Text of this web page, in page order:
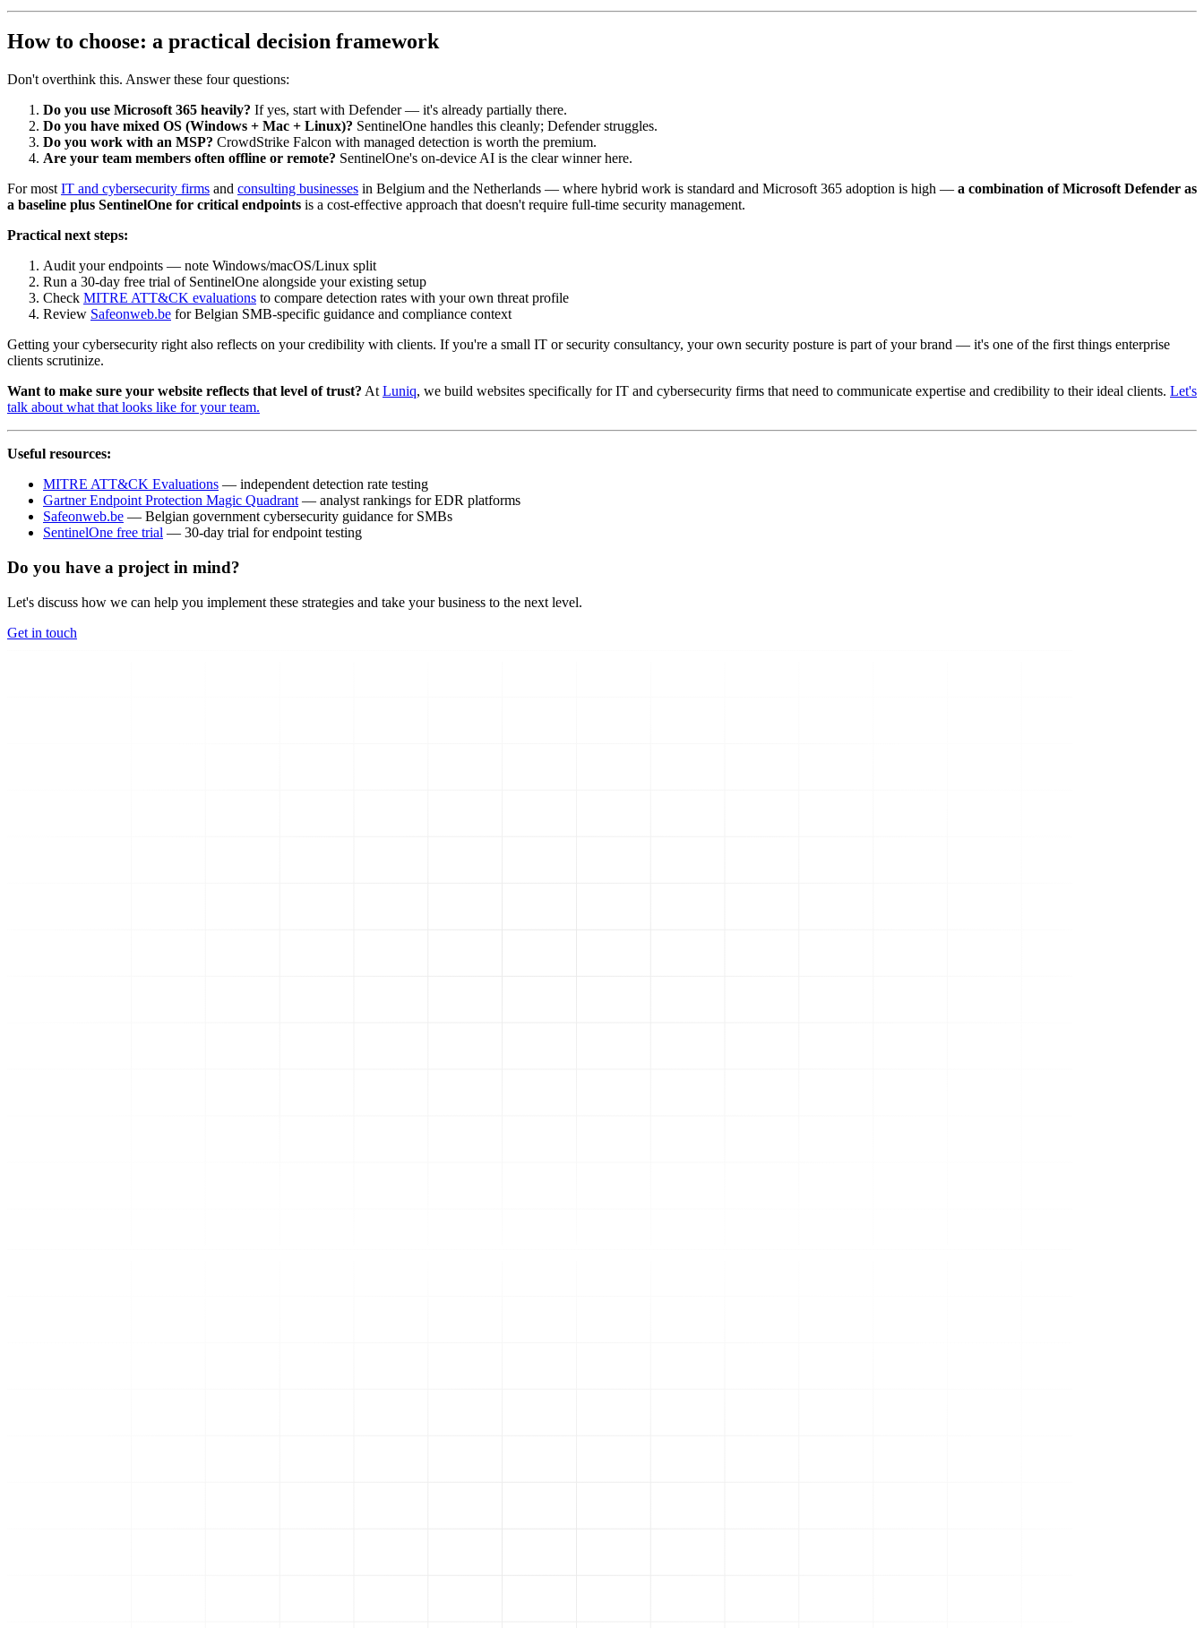
How to choose: a practical decision framework
Don't overthink this. Answer these four questions:
Do you use Microsoft 365 heavily? If yes, start with Defender — it's already partially there.
Do you have mixed OS (Windows + Mac + Linux)? SentinelOne handles this cleanly; Defender struggles.
Do you work with an MSP? CrowdStrike Falcon with managed detection is worth the premium.
Are your team members often offline or remote? SentinelOne's on-device AI is the clear winner here.
For most IT and cybersecurity firms and consulting businesses in Belgium and the Netherlands — where hybrid work is standard and Microsoft 365 adoption is high — a combination of Microsoft Defender as
a baseline plus SentinelOne for critical endpoints is a cost-effective approach that doesn't require full-time security management.
Practical next steps:
Audit your endpoints — note Windows/macOS/Linux split
Run a 30-day free trial of SentinelOne alongside your existing setup
Check MITRE ATT&CK evaluations to compare detection rates with your own threat profile
Review Safeonweb.be for Belgian SMB-specific guidance and compliance context
Getting your cybersecurity right also reflects on your credibility with clients. If you're a small IT or security consultancy, your own security posture is part of your brand — it's one of the first things enterprise
clients scrutinize.
Want to make sure your website reflects that level of trust? At Luniq, we build websites specifically for IT and cybersecurity firms that need to communicate expertise and credibility to their ideal clients. Let's
talk about what that looks like for your team.
Useful resources:
MITRE ATT&CK Evaluations — independent detection rate testing
Gartner Endpoint Protection Magic Quadrant — analyst rankings for EDR platforms
Safeonweb.be — Belgian government cybersecurity guidance for SMBs
SentinelOne free trial — 30-day trial for endpoint testing
Do you have a project in mind?
Let's discuss how we can help you implement these strategies and take your business to the next level.
Get in touch